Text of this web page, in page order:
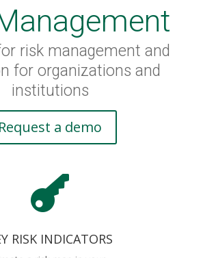
risk management and
for organizations and
institutions
Request a demo

RISK INDICATORS